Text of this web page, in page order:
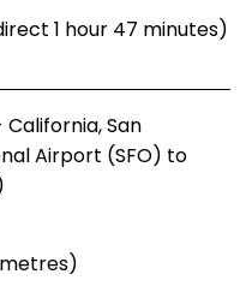
1 hour 47 minutes)
California, San
Airport (SFO) to